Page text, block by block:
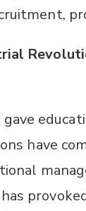
have